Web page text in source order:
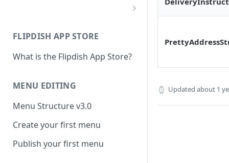
add-custom-connector
claude-settings-connectors
tool-permissions
FLIPDISH APP STORE
What is the Flipdish App Store?
MENU EDITING
Menu Structure v3.0
Create your first menu
Publish your first menu
Updated about 1